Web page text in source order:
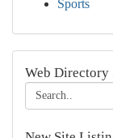
Sports
Web Directory